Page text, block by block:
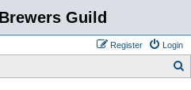
Guild
Login
Register